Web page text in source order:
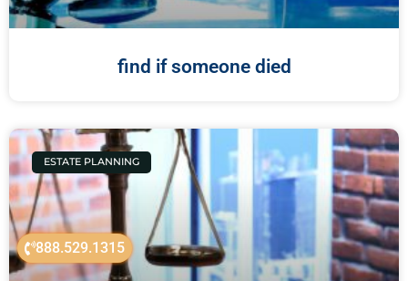
888.529.1315
find if someone died
ESTATE PLANNING